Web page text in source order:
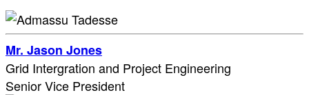
Mr. Jason Jones
Grid Intergration and Project Engineering
Senior Vice President